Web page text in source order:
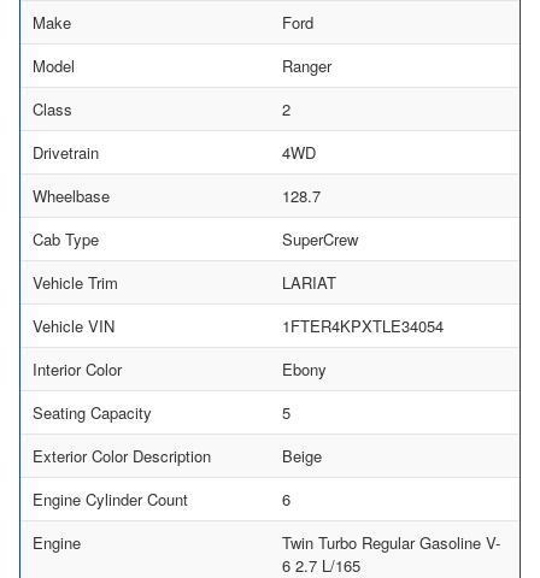
Make
Ford
Model
Ranger
Class
2
Drivetrain
4WD
Wheelbase
128.7
Cab Type
SuperCrew
Vehicle Trim
LARIAT
Vehicle VIN
1FTER4KPXTLE34054
Interior Color
Ebony
Seating Capacity
5
Exterior Color Description
Beige
Engine Cylinder Count
6
Engine
Twin Turbo Regular Gasoline V-
6 2.7 L/165